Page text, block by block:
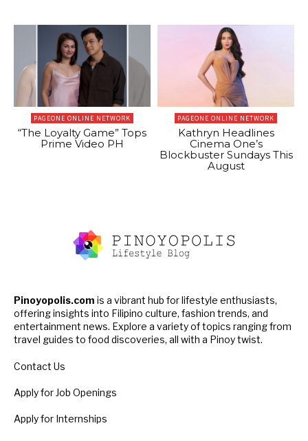
PAGEONE ONLINE NETWORK
“The Loyalty Game” Tops
Prime Video PH
PAGEONE ONLINE NETWORK
Kathryn Headlines
Cinema One’s
Blockbuster Sundays This
August
Pinoyopolis.com is a vibrant hub for lifestyle enthusiasts,
offering insights into Filipino culture, fashion trends, and
entertainment news. Explore a variety of topics ranging from
travel guides to food discoveries, all with a Pinoy twist.
Contact Us
Apply for Job Openings
Apply for Internships